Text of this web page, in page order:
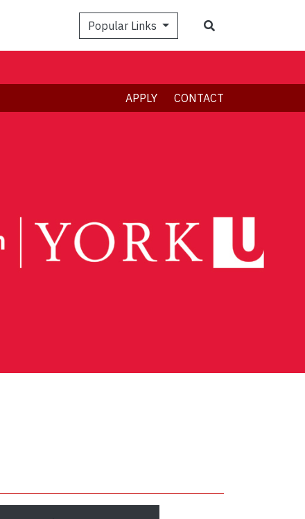
Popular Links
APPLY CONTACT